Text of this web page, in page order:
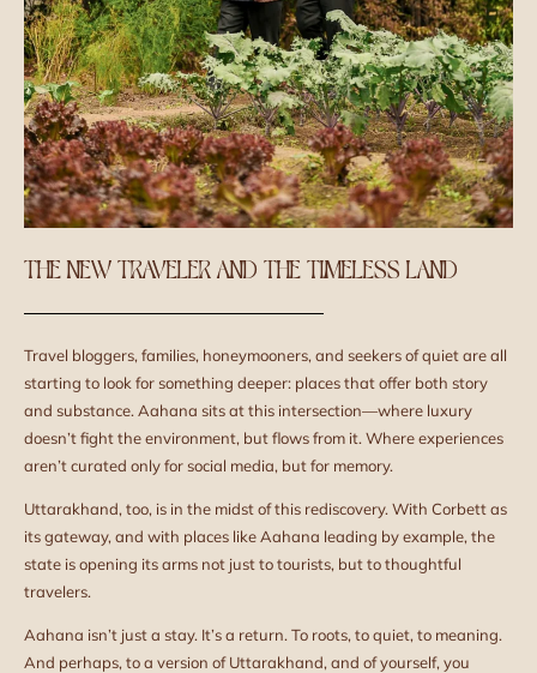
THE NEW TRAVELER AND THE TIMELESS LAND
Travel bloggers, families, honeymooners, and seekers of quiet are all
starting to look for something deeper: places that offer both story
and substance. Aahana sits at this intersection—where luxury
doesn’t fight the environment, but flows from it. Where experiences
aren’t curated only for social media, but for memory.
Uttarakhand, too, is in the midst of this rediscovery. With Corbett as
its gateway, and with places like Aahana leading by example, the
state is opening its arms not just to tourists, but to thoughtful
travelers.
Aahana isn’t just a stay. It’s a return. To roots, to quiet, to meaning.
And perhaps, to a version of Uttarakhand, and of yourself, you